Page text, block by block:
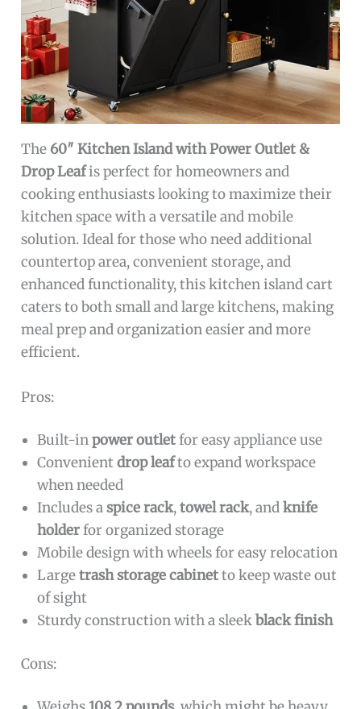
The 60″ Kitchen Island with Power Outlet &
Drop Leafis perfect for homeowners and
cooking enthusiasts looking to maximize their
kitchen space with a versatile and mobile
solution. Ideal for those who need additional
countertop area, convenient storage, and
enhanced functionality, this kitchen island cart
caters to both small and large kitchens, making
meal prep and organization easier and more
efficient.
Pros:
Built-inpower outletfor easy appliance use
Convenientdrop leafto expand workspace
when needed
Includes aspice rack,towel rack, andknife
holderfor organized storage
Mobile design with wheels for easy relocation
Largetrash storage cabinetto keep waste out
of sight
Sturdy construction with a sleekblack finish
Cons: